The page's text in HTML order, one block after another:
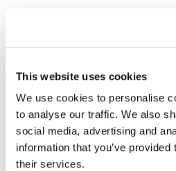
This website uses cookies
We use cookies to personalise
to analyse our traffic. We also
social media, advertising and
information that you’ve
their services.